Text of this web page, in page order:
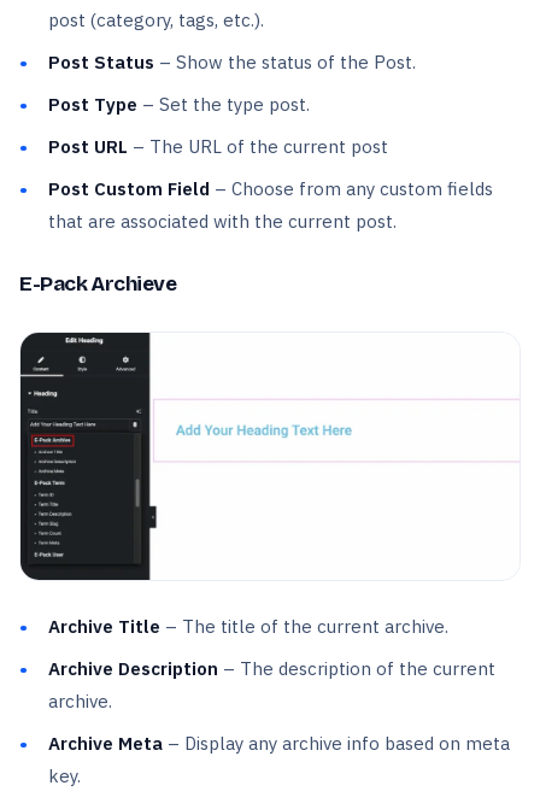
post (category, tags, etc.).
Post Status – Show the status of the Post.
Post Type – Set the type post.
Post URL – The URL of the current post
Post Custom Field – Choose from any custom fields
that are associated with the current post.
E-Pack Archieve
Archive Title – The title of the current archive.
Archive Description – The description of the current
archive.
Archive Meta – Display any archive info based on meta
key.